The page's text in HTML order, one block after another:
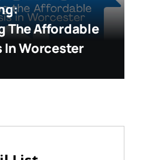
The Affordable
In Worcester